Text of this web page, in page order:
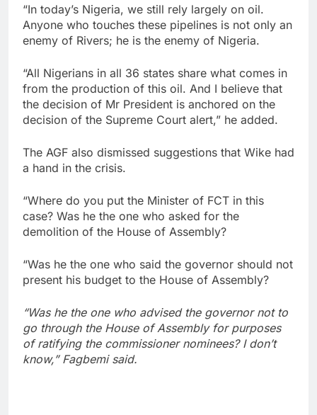
“In today’s Nigeria, we still rely largely on oil.
Anyone who touches these pipelines is not only an
enemy of Rivers; he is the enemy of Nigeria.
“All Nigerians in all 36 states share what comes in
from the production of this oil. And I believe that
the decision of Mr President is anchored on the
decision of the Supreme Court alert,” he added.
The AGF also dismissed suggestions that Wike had
a hand in the crisis.
“Where do you put the Minister of FCT in this
case? Was he the one who asked for the
demolition of the House of Assembly?
“Was he the one who said the governor should not
present his budget to the House of Assembly?
“Was he the one who advised the governor not to
go through the House of Assembly for purposes
of ratifying the commissioner nominees? I don’t
know,” Fagbemi said.